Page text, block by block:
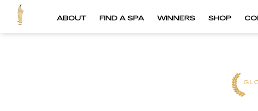
ABOUT FIND A SPA WINNERS SHOP